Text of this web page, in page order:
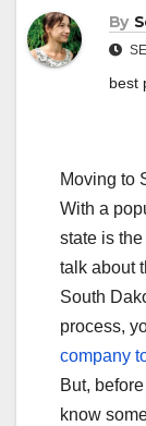
By
best
Moving to
With a
state is
talk about
South
process,
company
But,
know